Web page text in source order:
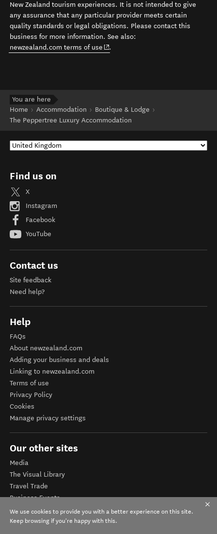
New Zealand tourism experiences. It is not intended to give
any assurance that any particular provider meets certain
quality standards or legal obligations. Please contact this
business for more information. See also:
newzealand.com terms of use (opens in new window)
.
You are here
Home
Accommodation
Boutique & Lodge
The Peppertree Luxury Accommodation
Find us on
X
Instagram
Facebook
YouTube
Contact us
Site feedback
Need help?
Help
FAQs
About newzealand.com
Adding your business and deals
Linking to newzealand.com
Terms of use
Privacy Policy
Cookies
Manage privacy settings
Our other sites
Media
The Visual Library
Travel Trade
Business Events
Corporate website
Tourism Business Database
We use cookies to provide you with a better experience on this site.
Keep browsing if you're happy with this.